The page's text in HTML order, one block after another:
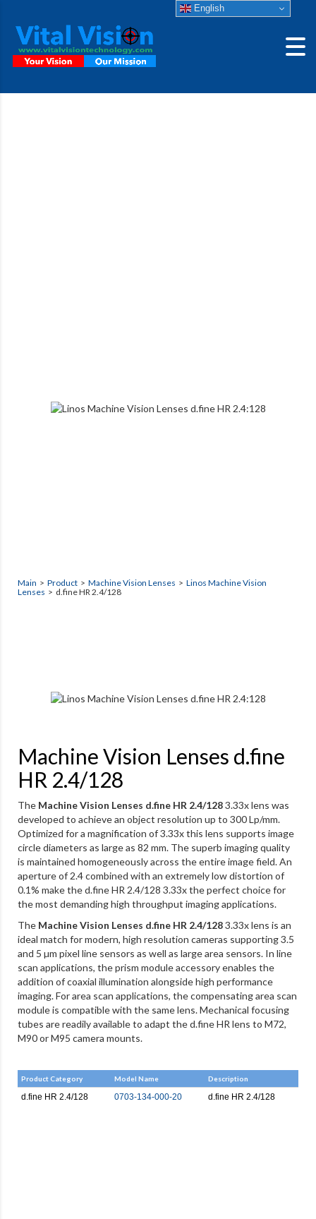
Main > Product > Machine Vision Lenses > Linos Machine Vision
Lenses > d.fine HR 2.4/128
Machine Vision Lenses d.fine
HR 2.4/128
The Machine Vision Lenses d.fine HR 2.4/1283.33x lens was
developed to achieve an object resolution up to 300 Lp/mm.
Optimized for a magnification of 3.33x this lens supports image
circle diameters as large as 82 mm. The superb imaging quality
is maintained homogeneously across the entire image field. An
aperture of 2.4 combined with an extremely low distortion of
0.1% make the d.fine HR 2.4/128 3.33x the perfect choice for
the most demanding high throughput imaging applications.
The Machine Vision Lenses d.fine HR 2.4/1283.33x lens is an
ideal match for modern, high resolution cameras supporting 3.5
and 5 µm pixel line sensors as well as large area sensors. In line
scan applications, the prism module accessory enables the
addition of coaxial illumination alongside high performance
imaging. For area scan applications, the compensating area scan
module is compatible with the same lens. Mechanical focusing
tubes are readily available to adapt the d.fine HR lens to M72,
M90 or M95 camera mounts.
Product Category Model Name Description
d.fine HR 2.4/128 0703-134-000-20 d.fine HR 2.4/128
English